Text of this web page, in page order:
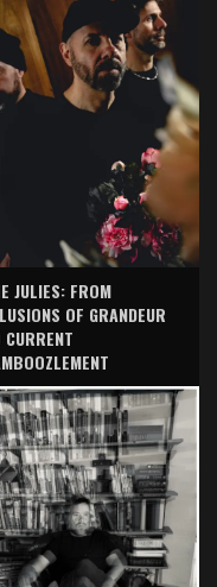
JULIES: FROM
OF GRANDEUR
CURRENT